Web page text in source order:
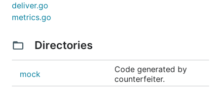
deliver.go
metrics.go
Directories
mock
Code generated by
counterfeiter.